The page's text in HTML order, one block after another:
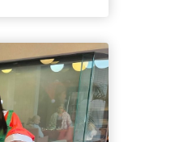
retirement […]